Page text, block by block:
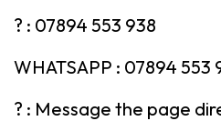
? : 07894 553 938
WHATSAPP : 07894 553
? : Message the page